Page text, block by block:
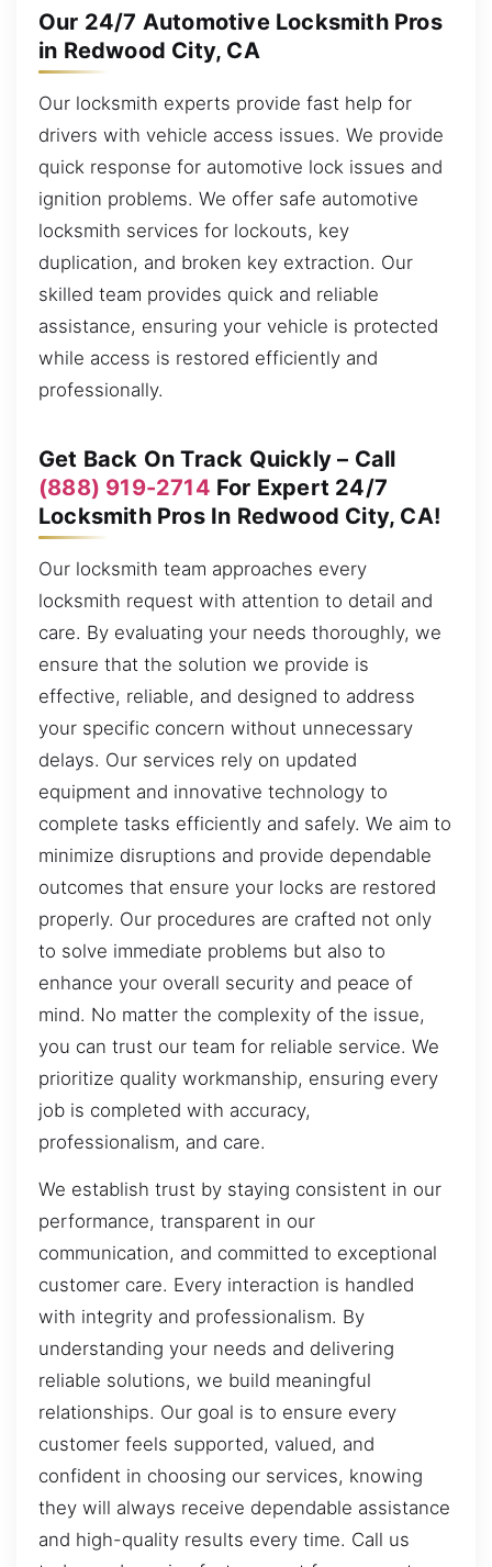
Our 24/7 Automotive Locksmith Pros
in Redwood City, CA
Our locksmith experts provide fast help for
drivers with vehicle access issues. We provide
quick response for automotive lock issues and
ignition problems. We offer safe automotive
locksmith services for lockouts, key
duplication, and broken key extraction. Our
skilled team provides quick and reliable
assistance, ensuring your vehicle is protected
while access is restored efficiently and
professionally.
Get Back On Track Quickly – Call
(888) 919-2714 For Expert 24/7
Locksmith Pros In Redwood City, CA!
Our locksmith team approaches every
locksmith request with attention to detail and
care. By evaluating your needs thoroughly, we
ensure that the solution we provide is
effective, reliable, and designed to address
your specific concern without unnecessary
delays. Our services rely on updated
equipment and innovative technology to
complete tasks efficiently and safely. We aim to
minimize disruptions and provide dependable
outcomes that ensure your locks are restored
properly. Our procedures are crafted not only
to solve immediate problems but also to
enhance your overall security and peace of
mind. No matter the complexity of the issue,
you can trust our team for reliable service. We
prioritize quality workmanship, ensuring every
job is completed with accuracy,
professionalism, and care.
We establish trust by staying consistent in our
performance, transparent in our
communication, and committed to exceptional
customer care. Every interaction is handled
with integrity and professionalism. By
understanding your needs and delivering
reliable solutions, we build meaningful
relationships. Our goal is to ensure every
customer feels supported, valued, and
confident in choosing our services, knowing
they will always receive dependable assistance
and high-quality results every time. Call us